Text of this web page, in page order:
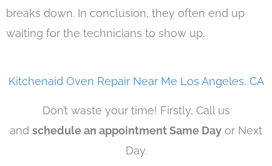
breaks down. In conclusion, they often end up
waiting for the technicians to show up.
Kitchenaid Oven Repair Near Me Los Angeles, CA
Don’t waste your time! Firstly, Call us
and schedule an appointment Same Day or Next
Day.